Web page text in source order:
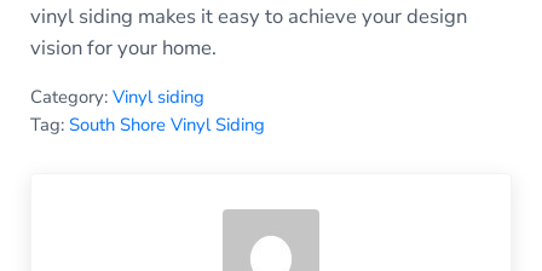
vinyl siding makes it easy to achieve your design
vision for your home.
Category: Vinyl siding
Tag: South Shore Vinyl Siding